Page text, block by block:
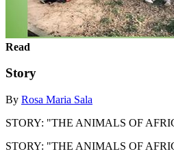
Read
Story
By Rosa Maria Sala
STORY: "THE ANIMALS OF
STORY: "THE ANIMALS OF